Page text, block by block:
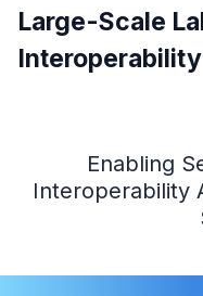
Large-Scale
Enabling
Interoperability